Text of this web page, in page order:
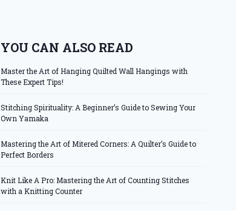
YOU CAN ALSO READ
Master the Art of Hanging Quilted Wall Hangings with
These Expert Tips!
Stitching Spirituality: A Beginner’s Guide to Sewing Your
Own Yamaka
Mastering the Art of Mitered Corners: A Quilter’s Guide to
Perfect Borders
Knit Like A Pro: Mastering the Art of Counting Stitches
with a Knitting Counter